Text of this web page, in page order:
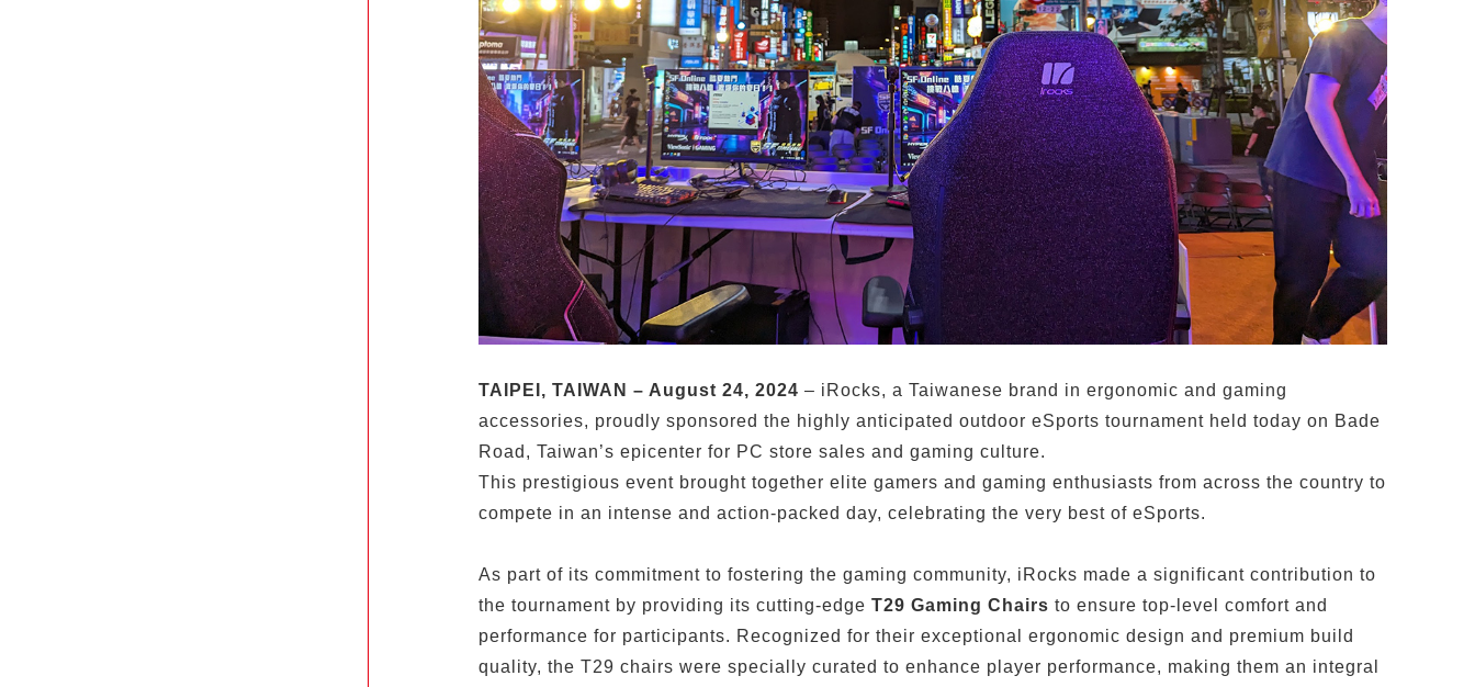
TAIPEI, TAIWAN – August 24, 2024 – iRocks, a Taiwanese brand in ergonomic and gaming
accessories, proudly sponsored the highly anticipated outdoor eSports tournament held today on Bade
Road, Taiwan’s epicenter for PC store sales and gaming culture.
This prestigious event brought together elite gamers and gaming enthusiasts from across the country to
compete in an intense and action-packed day, celebrating the very best of eSports.
As part of its commitment to fostering the gaming community, iRocks made a significant contribution to
the tournament by providing its cutting-edge T29 Gaming Chairs to ensure top-level comfort and
performance for participants. Recognized for their exceptional ergonomic design and premium build
quality, the T29 chairs were specially curated to enhance player performance, making them an integral